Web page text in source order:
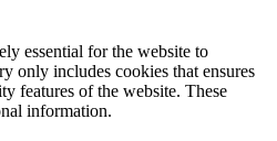
essential for the website to
only includes cookies that ensures
features of the website. These
information.